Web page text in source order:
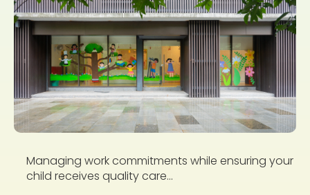
Managing work commitments while ensuring your
child receives quality care...